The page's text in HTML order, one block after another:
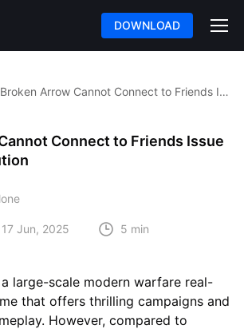
DOWNLOAD
Broken Arrow Cannot Connect to Friends Issue Complete Solution
Connect to Friends Issue
17 Jun, 2025 5 min
large-scale modern warfare real-
that offers thrilling campaigns and
However, compared to